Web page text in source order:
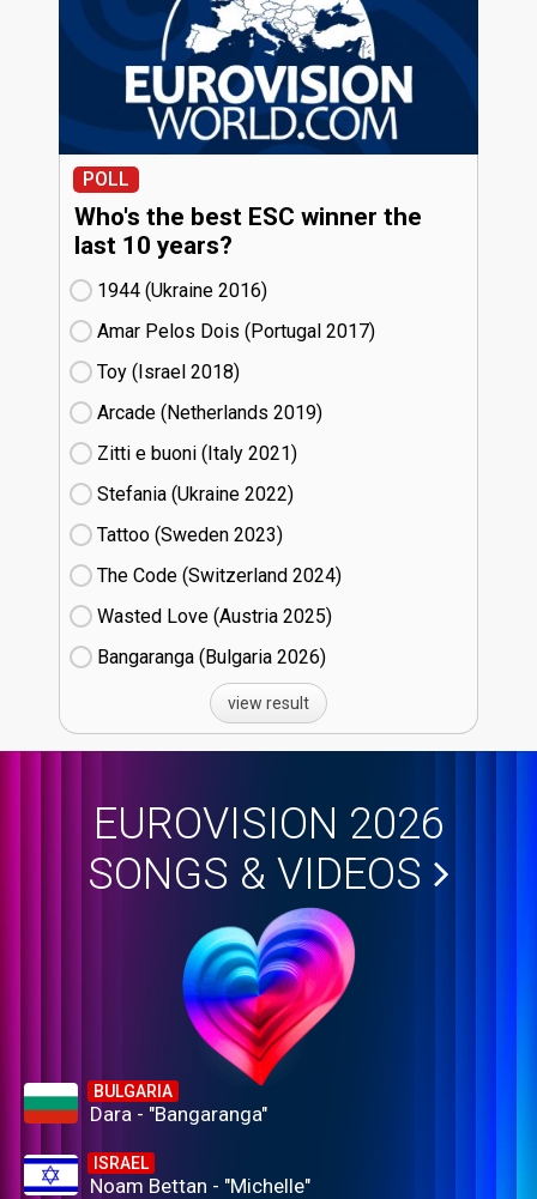
POLL
Who's the best ESC winner the
last 10 years?
1944 (Ukraine
16)
Amar Pelos Dois (Portugal
17)
Toy (Israel
18)
Arcade (Netherlands
19)
Zitti e buoni​ (Italy
21)
Stefania (Ukraine
22)
Tattoo (Sweden
23)
The Code (Switzerland
24)
Wasted Love (Austria
25)
Bangaranga (Bulgaria
26)
view result
EUROVISION 2026
SONGS & VIDEOS
BULGARIA
Dara - "Bangaranga"
ISRAEL
Noam Bettan - "Michelle"